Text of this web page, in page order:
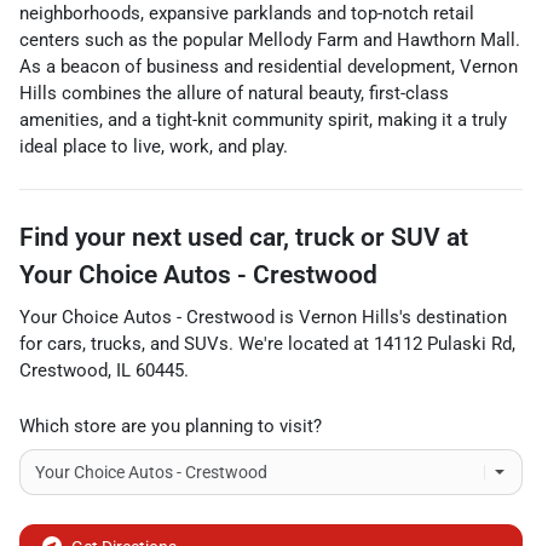
neighborhoods, expansive parklands and top-notch retail
centers such as the popular Mellody Farm and Hawthorn Mall.
As a beacon of business and residential development, Vernon
Hills combines the allure of natural beauty, first-class
amenities, and a tight-knit community spirit, making it a truly
ideal place to live, work, and play.
Find your next used car, truck or SUV at
Your Choice Autos - Crestwood
Your Choice Autos - Crestwood is Vernon Hills's destination
for cars, trucks, and SUVs. We're located at 14112 Pulaski Rd,
Crestwood, IL 60445.
Which store are you planning to visit?